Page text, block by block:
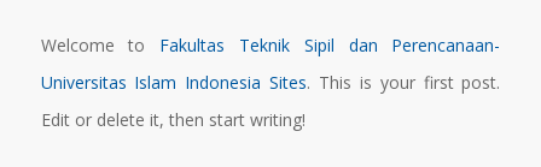
Welcome to Fakultas Teknik Sipil dan Perencanaan-
Universitas Islam Indonesia Sites. This is your first post.
Edit or delete it, then start writing!